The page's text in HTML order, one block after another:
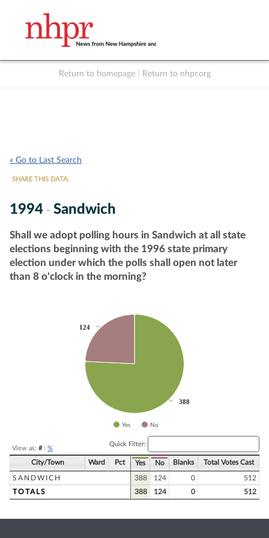
Return to homepage Return to nhpr.org
« Go to Last Search
SHARE THIS DATA:
1994 - Sandwich
Shall we adopt polling hours in Sandwich at all state
elections beginning with the 1996 state primary
election under which the polls shall open not later
than 8 o'clock in the morning?
388
388
124
124
Yes No
View as: #| %
Quick Filter:
City/Town Ward Pct Yes No Blanks Total Votes Cast
SANDWICH 388 124 0
512
TOTALS
388 124 0 512